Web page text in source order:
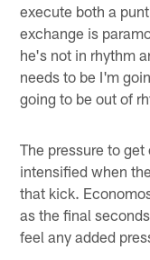
execute both a
exchange is
he's not in rhythm
needs to be I'm
going to be out of
The pressure to
intensified when
that kick.
as the final
feel any added